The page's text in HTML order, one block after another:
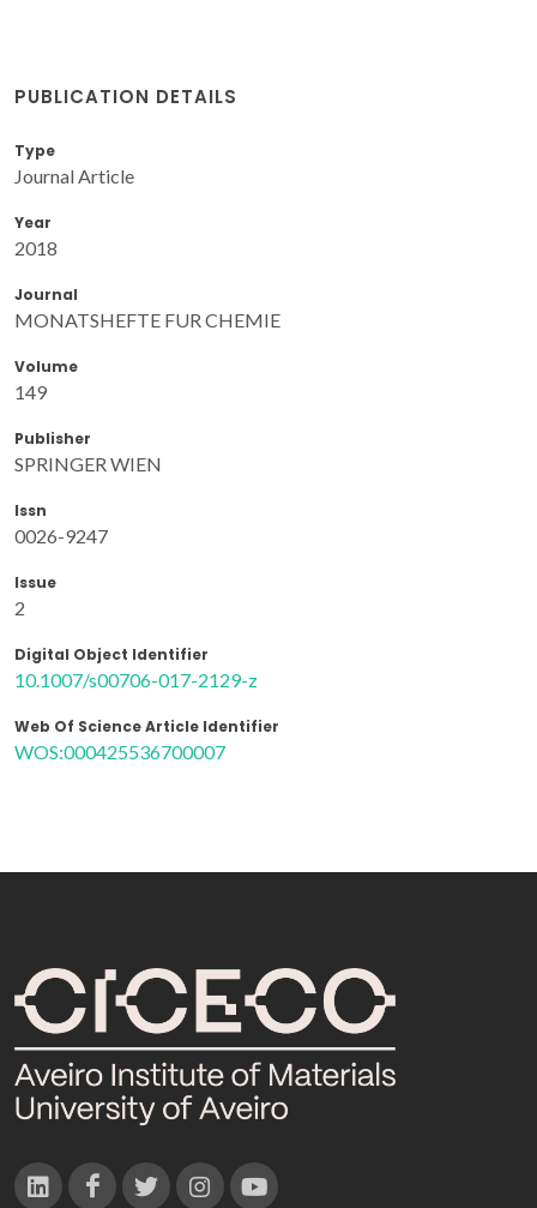
PUBLICATION DETAILS
Type
Journal Article
Year
2018
Journal
MONATSHEFTE FUR CHEMIE
Volume
149
Publisher
SPRINGER WIEN
Issn
0026-9247
Issue
2
Digital Object Identifier
10.1007/s00706-017-2129-z
Web Of Science Article Identifier
WOS:000425536700007